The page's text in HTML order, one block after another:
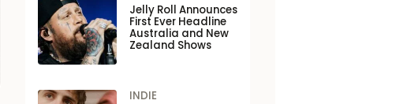
Jelly Roll Announces
First Ever Headline
Australia and New
Zealand Shows
INDIE